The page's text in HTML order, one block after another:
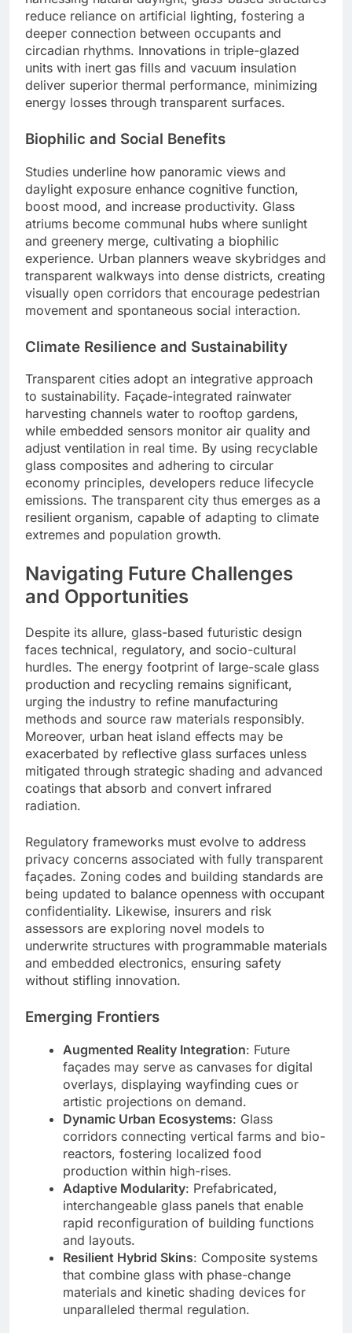
reduce reliance on artificial lighting, fostering a
deeper connection between occupants and
circadian rhythms. Innovations in triple-glazed
units with inert gas fills and vacuum insulation
deliver superior thermal performance, minimizing
energy losses through transparent surfaces.
Biophilic and Social Benefits
Studies underline how panoramic views and
daylight exposure enhance cognitive function,
boost mood, and increase productivity. Glass
atriums become communal hubs where sunlight
and greenery merge, cultivating a biophilic
experience. Urban planners weave skybridges and
transparent walkways into dense districts, creating
visually open corridors that encourage pedestrian
movement and spontaneous social interaction.
Climate Resilience and Sustainability
Transparent cities adopt an integrative approach
to sustainability. Façade-integrated rainwater
harvesting channels water to rooftop gardens,
while embedded sensors monitor air quality and
adjust ventilation in real time. By using recyclable
glass composites and adhering to circular
economy principles, developers reduce lifecycle
emissions. The transparent city thus emerges as a
resilient organism, capable of adapting to climate
extremes and population growth.
Navigating Future Challenges
and Opportunities
Despite its allure, glass-based futuristic design
faces technical, regulatory, and socio-cultural
hurdles. The energy footprint of large-scale glass
production and recycling remains significant,
urging the industry to refine manufacturing
methods and source raw materials responsibly.
Moreover, urban heat island effects may be
exacerbated by reflective glass surfaces unless
mitigated through strategic shading and advanced
coatings that absorb and convert infrared
radiation.
Regulatory frameworks must evolve to address
privacy concerns associated with fully transparent
façades. Zoning codes and building standards are
being updated to balance openness with occupant
confidentiality. Likewise, insurers and risk
assessors are exploring novel models to
underwrite structures with programmable materials
and embedded electronics, ensuring safety
without stifling innovation.
Emerging Frontiers
Augmented Reality Integration: Future
façades may serve as canvases for digital
overlays, displaying wayfinding cues or
artistic projections on demand.
Dynamic Urban Ecosystems: Glass
corridors connecting vertical farms and bio-
reactors, fostering localized food
production within high-rises.
Adaptive Modularity: Prefabricated,
interchangeable glass panels that enable
rapid reconfiguration of building functions
and layouts.
Resilient Hybrid Skins: Composite systems
that combine glass with phase-change
materials and kinetic shading devices for
unparalleled thermal regulation.